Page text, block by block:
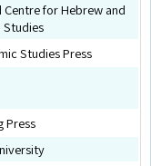
Centre for Hebrew and
Studies
Studies Press
Press